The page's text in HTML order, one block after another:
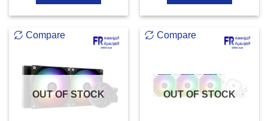
Compare
OUT OF STOCK
Compare
OUT OF STOCK